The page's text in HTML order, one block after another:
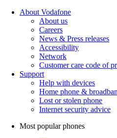
About Vodafone
About us
Careers
News & Press releases
Accessibility
Network
Customer care code of
Support
Help with devices
Home phone &
Lost or stolen phone
Internet security advice
Most popular phones